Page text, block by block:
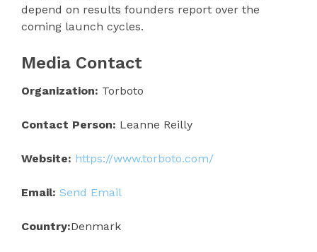
depend on results founders report over the
coming launch cycles.
Media Contact
Organization: Torboto
Contact Person: Leanne Reilly
Website: https://www.torboto.com/
Email: Send Email
Country:Denmark